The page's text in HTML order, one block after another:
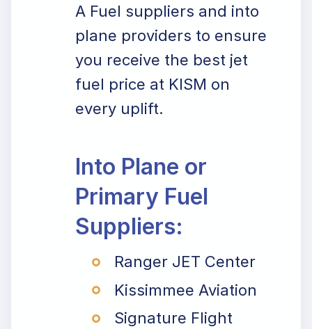
A Fuel suppliers and into
plane providers to ensure
you receive the best jet
fuel price at KISM on
every uplift.
Into Plane or
Primary Fuel
Suppliers:
Ranger JET Center
Kissimmee Aviation
Signature Flight